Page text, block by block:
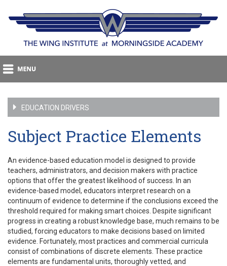
EDUCATION DRIVERS
Subject Practice Elements
An evidence-based education model is designed to provide
teachers, administrators, and decision makers with practice
options that offer the greatest likelihood of success. In an
evidence-based model, educators interpret research on a
continuum of evidence to determine if the conclusions exceed the
threshold required for making smart choices. Despite significant
progress in creating a robust knowledge base, much remains to be
studied, forcing educators to make decisions based on limited
evidence. Fortunately, most practices and commercial curricula
consist of combinations of discrete elements. These practice
elements are fundamental units, thoroughly vetted, and